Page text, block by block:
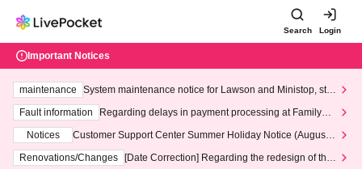
Search Login
Important Notices
maintenance
System maintenance notice for Lawson and Ministop, star
ting at 3:00 AM on Wednesday (Wed)
Fault information
Regarding delays in payment processing at FamilyMa
Notices
Customer Support Center Summer Holiday Notice (August 1
3th - August 14th, 2026)
Renovations/Changes
[Date Correction] Regarding the redesign of the